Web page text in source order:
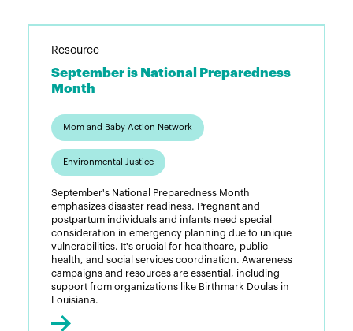
Resource
September is National Preparedness
Month
Mom and Baby Action Network
Environmental Justice
September's National Preparedness Month
emphasizes disaster readiness. Pregnant and
postpartum individuals and infants need special
consideration in emergency planning due to unique
vulnerabilities. It's crucial for healthcare, public
health, and social services coordination. Awareness
campaigns and resources are essential, including
support from organizations like Birthmark Doulas in
Louisiana.